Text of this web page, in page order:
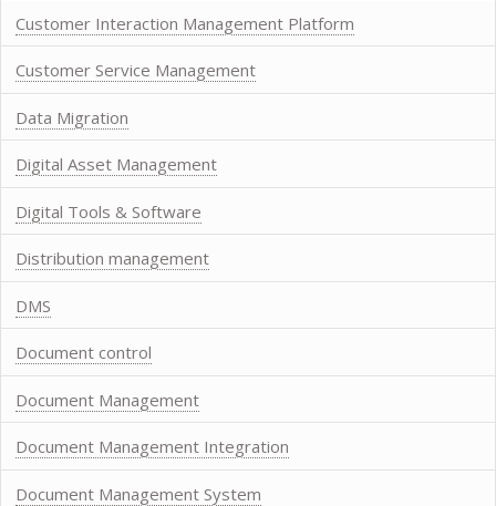
Customer Interaction Management Platform
Customer Service Management
Data Migration
Digital Asset Management
Digital Tools & Software
Distribution management
DMS
Document control
Document Management
Document Management Integration
Document Management System